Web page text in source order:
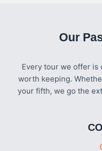
Our
Every tour we offer is
worth keeping.
your fifth, we go the